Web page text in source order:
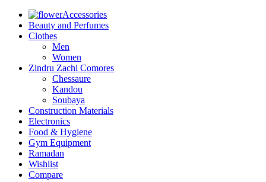
Accessories
Beauty and Perfumes
Clothes
Men
Women
Zindru Zachi Comores
Chessaure
Kandou
Soubaya
Construction Materials
Electronics
Food & Hygiene
Gym Equipment
Ramadan
Wishlist
Compare